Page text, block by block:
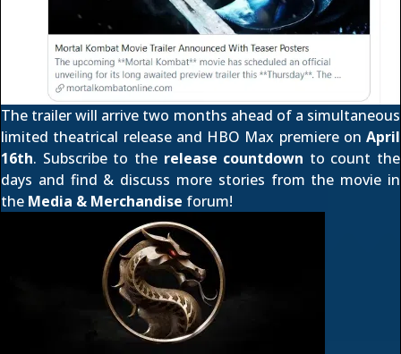
The trailer will arrive two months ahead of a simultaneous
limited theatrical release and HBO Max premiereon April
16th. Subscribe to the release countdown to count the
days and find & discuss more stories from the movie in
the Media & Merchandise forum!